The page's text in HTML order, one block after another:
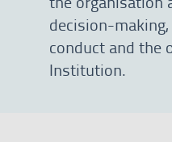
decision-
conduct and the
Institution.